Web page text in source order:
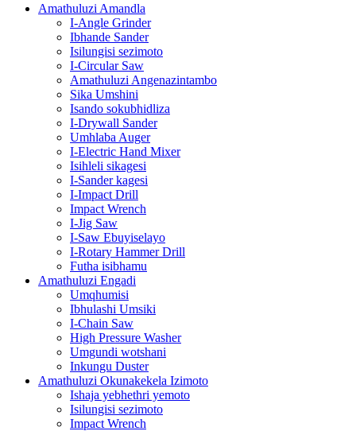
Amathuluzi Amandla
I-Angle Grinder
Ibhande Sander
Isilungisi sezimoto
I-Circular Saw
Amathuluzi Angenazintambo
Sika Umshini
Isando sokubhidliza
I-Drywall Sander
Umhlaba Auger
I-Electric Hand Mixer
Isihleli sikagesi
I-Sander kagesi
I-Impact Drill
Impact Wrench
I-Jig Saw
I-Saw Ebuyiselayo
I-Rotary Hammer Drill
Futha isibhamu
Amathuluzi Engadi
Umqhumisi
Ibhulashi Umsiki
I-Chain Saw
High Pressure Washer
Umgundi wotshani
Inkungu Duster
Amathuluzi Okunakekela Izimoto
Ishaja yebhethri yemoto
Isilungisi sezimoto
Impact Wrench